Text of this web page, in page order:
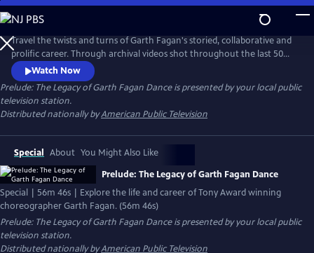
Skip
to
Main
Content
Travel the twists and turns of Garth Fagan's storied, collaborative and
prolific career. Through archival videos shot throughout the last 50
years, experience the evolution of a master and the multi-cultural
dance company that incorporated African American, Jamaican and
American dance styles into a new approach and dance technique and
the challenges and successes along the way.
Watch Now
Prelude: The Legacy of Garth Fagan Danceis presented by your local public
television station.
Distributed nationally byAmerican Public Television
Special About You Might Also Like
Prelude: The Legacy of Garth Fagan Dance
Special | 56m 46s | Explore the life and career of Tony Award winning
choreographer Garth Fagan. (56m 46s)
Prelude: The Legacy of Garth Fagan Danceis presented by your local public
television station.
Distributed nationally byAmerican Public Television